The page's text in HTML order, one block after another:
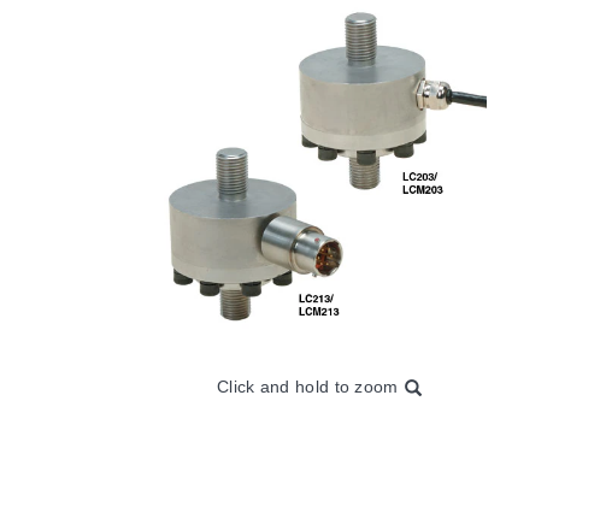
Click and hold to zoom